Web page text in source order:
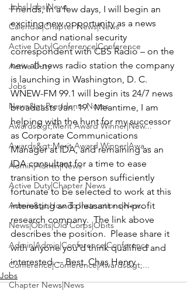
Jobs|Jobs|News
Calendar|Chapter News|News
Active Duty|Conference|Conference
Active Duty
Jobs
News&gt;Presidents Notes
Awards&gt;Merit Award Winner|New...
Awards&gt;Merit Award Winner|Awa...
Admin|Admin|News
Active Duty|Chapter News
Admin&gt;How To Instructions|New...
News|Obits|Old Corps|Obits
Admin|Admin|Conference|Conference
Conference|Conference|Awards&gt;...
Chapter News|News
Friends, In a few days, I will begin an
exciting new opportunity as a news
anchor and national security
correspondent with CBS Radio – on the
new all-news radio station the company
is launching in Washington, D. C.
WNEW-FM 99.1 will begin its 24/7 news
broadcasts Jan. 19.  Meantime, I am
helping with the hunt for my successor
as Corporate Communications
Manager at IDA, and remaining as an
IDA consultant for a time to ease
transition to the person sufficiently
fortunate to be selected to work at this
interesting and pleasant non-profit
research company.  The link above
describes the position.  Please share it
with anyone you’d think qualified and
interested. -- Best, Chas Henry
Jobs